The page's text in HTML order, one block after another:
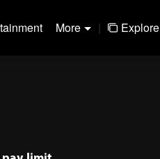
More | Explore